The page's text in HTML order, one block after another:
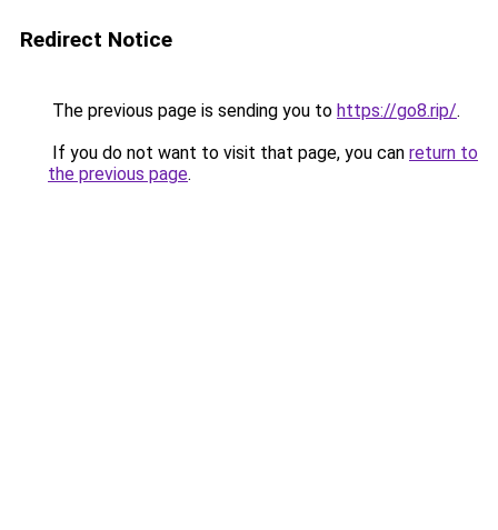
Redirect Notice
The previous page is sending you to https://go8.rip/.
If you do not want to visit that page, you can return to
the previous page.